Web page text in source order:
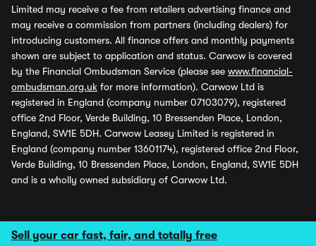
Sell your car fast, fair, and totally free
Limited may receive a fee from retailers advertising finance and
may receive a commission from partners (including dealers) for
introducing customers. All finance offers and monthly payments
shown are subject to application and status. Carwow is covered
by the Financial Ombudsman Service (please see www.financial-
ombudsman.org.uk for more information). Carwow Ltd is
registered in England (company number 07103079), registered
office 2nd Floor, Verde Building, 10 Bressenden Place, London,
England, SW1E 5DH. Carwow Leasey Limited is registered in
England (company number 13601174), registered office 2nd Floor,
Verde Building, 10 Bressenden Place, London, England, SW1E 5DH
and is a wholly owned subsidiary of Carwow Ltd.